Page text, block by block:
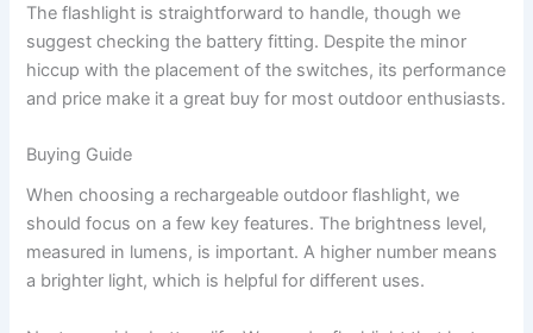
The flashlight is straightforward to handle, though we
suggest checking the battery fitting. Despite the minor
hiccup with the placement of the switches, its performance
and price make it a great buy for most outdoor enthusiasts.
Buying Guide
When choosing a rechargeable outdoor flashlight, we
should focus on a few key features. The brightness level,
measured in lumens, is important. A higher number means
a brighter light, which is helpful for different uses.